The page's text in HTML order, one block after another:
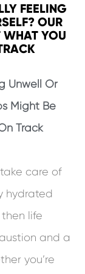
FEELING
OUR
WHAT YOU
Unwell Or
Might Be
Track
care of
hydrated
life
and a
you’re